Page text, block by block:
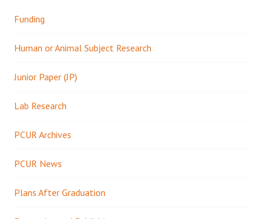
Funding
Human or Animal Subject Research
Junior Paper (JP)
Lab Research
PCUR Archives
PCUR News
Plans After Graduation